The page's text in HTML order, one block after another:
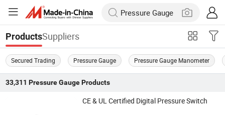
ProductsSuppliers
Secured Trading Pressure Gauge Pressure Gauge Manometer
33,311 Pressure GaugeProducts
CE & UL Certified Digital Pressure Switch